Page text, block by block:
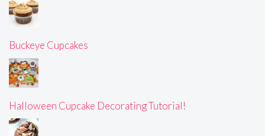
Buckeye Cupcakes
Halloween Cupcake Decorating Tutorial!